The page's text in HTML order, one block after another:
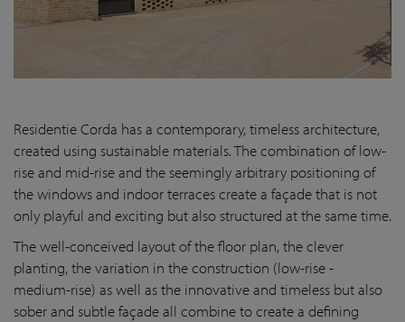
Residentie Corda has a contemporary, timeless architecture,
created using sustainable materials. The combination of low-
rise and mid-rise and the seemingly arbitrary positioning of
the windows and indoor terraces create a façade that is not
only playful and exciting but also structured at the same time.
The well-conceived layout of the floor plan, the clever
planting, the variation in the construction (low-rise -
medium-rise) as well as the innovative and timeless but also
sober and subtle façade all combine to create a defining